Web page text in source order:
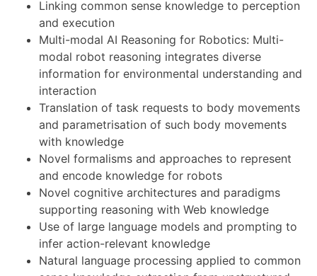
Linking common sense knowledge to perception
and execution
Multi-modal AI Reasoning for Robotics: Multi-
modal robot reasoning integrates diverse
information for environmental understanding and
interaction
Translation of task requests to body movements
and parametrisation of such body movements
with knowledge
Novel formalisms and approaches to represent
and encode knowledge for robots
Novel cognitive architectures and paradigms
supporting reasoning with Web knowledge
Use of large language models and prompting to
infer action-relevant knowledge
Natural language processing applied to common